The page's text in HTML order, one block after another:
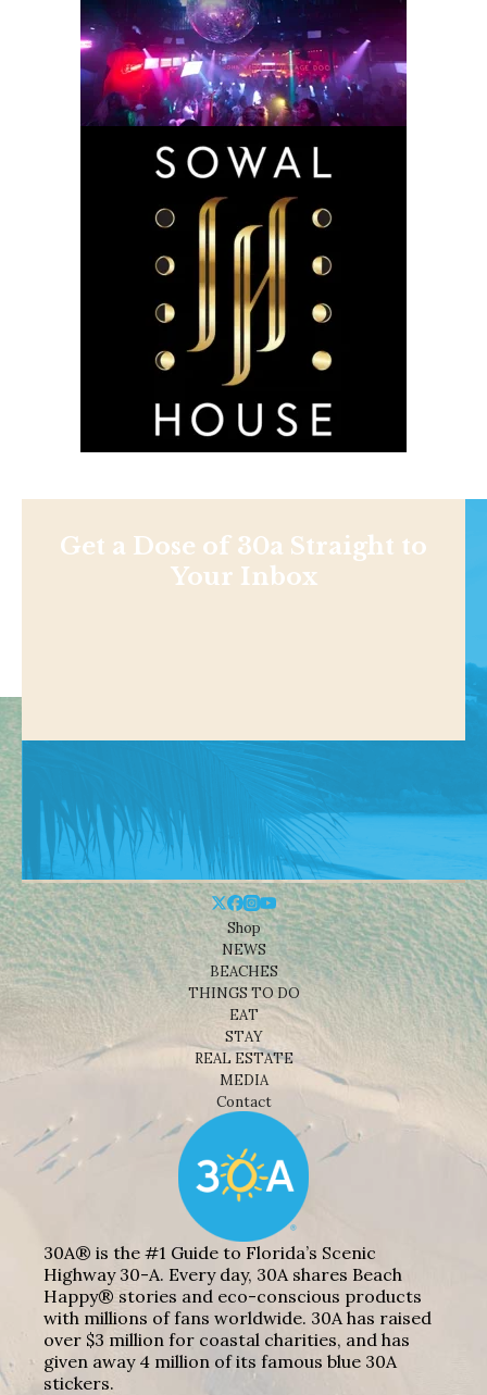
Get a Dose of 30a Straight to
Your Inbox
Shop
NEWS
BEACHES
THINGS TO DO
EAT
STAY
REAL ESTATE
MEDIA
Contact
30A® is the #1 Guide to Florida’s Scenic
Highway 30-A. Every day, 30A shares Beach
Happy® stories and eco-conscious products
with millions of fans worldwide. 30A has raised
over $3 million for coastal charities, and has
given away 4 million of its famous blue 30A
stickers.